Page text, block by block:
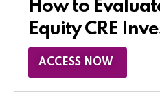
How to
Equity CRE
ACCESS NOW